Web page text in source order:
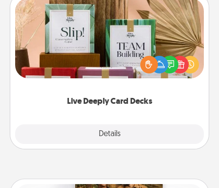
Live Deeply Card Decks
Details
Live Deeply Card Decks
Create new memories with your loved ones using
the best-selling Live Deeply card decks! Need a
good laugh? Try Slip! Run out of stories to share?
Life Stories has got you covered. Explore topics